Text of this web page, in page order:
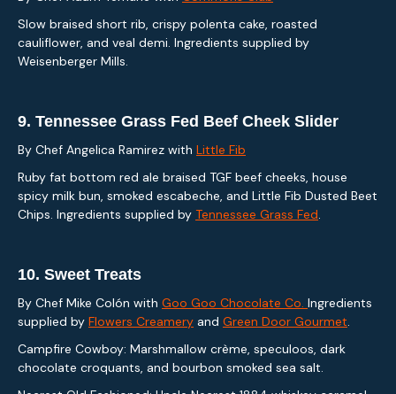
Slow braised short rib, crispy polenta cake, roasted
cauliflower, and veal demi. Ingredients supplied by
Weisenberger Mills.
9. Tennessee Grass Fed Beef Cheek Slider
By Chef Angelica Ramirez with Little Fib
Ruby fat bottom red ale braised TGF beef cheeks, house
spicy milk bun, smoked escabeche, and Little Fib Dusted Beet
Chips. Ingredients supplied by Tennessee Grass Fed.
10. Sweet Treats
By Chef Mike Colón with Goo Goo Chocolate Co. Ingredients
supplied by Flowers Creamery and Green Door Gourmet.
Campfire Cowboy: Marshmallow crème, speculoos, dark
chocolate croquants, and bourbon smoked sea salt.